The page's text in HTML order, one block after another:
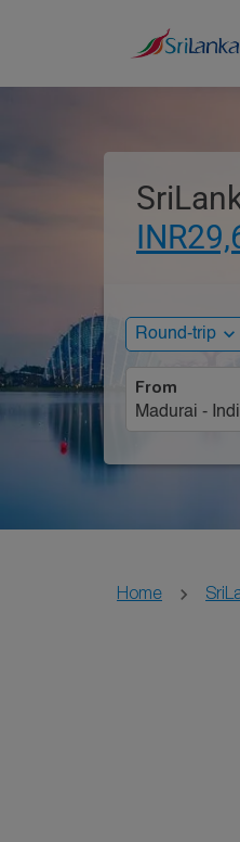
Round-trip expand_more
From
Home